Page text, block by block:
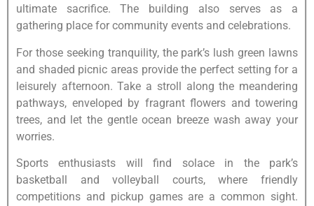
ultimate sacrifice. The building also serves as a
gathering place for community events and celebrations.
For those seeking tranquility, the park’s lush green lawns
and shaded picnic areas provide the perfect setting for a
leisurely afternoon. Take a stroll along the meandering
pathways, enveloped by fragrant flowers and towering
trees, and let the gentle ocean breeze wash away your
worries.
Sports enthusiasts will find solace in the park’s
basketball and volleyball courts, where friendly
competitions and pickup games are a common sight.